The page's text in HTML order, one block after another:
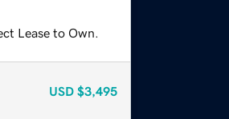
Lease to Own.
USD $3,495